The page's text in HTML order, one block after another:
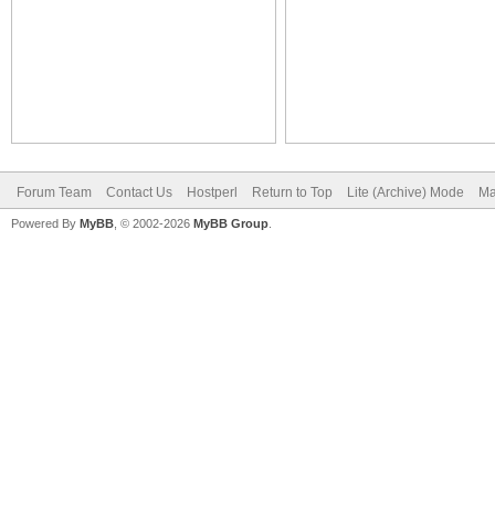
Forum Team Contact Us Hostperl Return to Top Lite (Archive) Mode
Powered By MyBB , © 2002-2026 MyBB Group